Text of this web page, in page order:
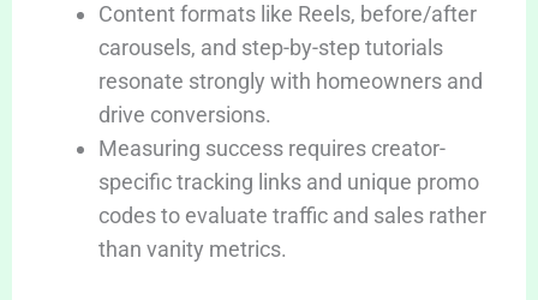
Content formats like Reels, before/after
carousels, and step-by-step tutorials
resonate strongly with homeowners and
drive conversions.
Measuring success requires creator-
specific tracking links and unique promo
codes to evaluate traffic and sales rather
than vanity metrics.